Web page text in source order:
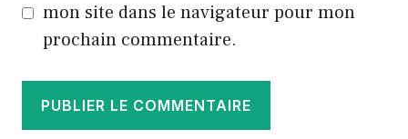
mon site dans le navigateur pour mon
prochain commentaire.